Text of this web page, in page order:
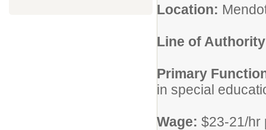
Location:
Line of
Primary
in special
Wage: $23-21/hr